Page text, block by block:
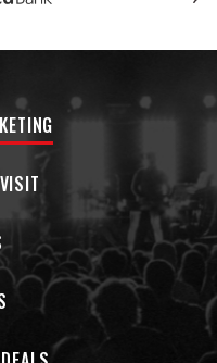
, which feels like walking
full of smiling time
a multitude of eras
love music. This is the
help it. They're that